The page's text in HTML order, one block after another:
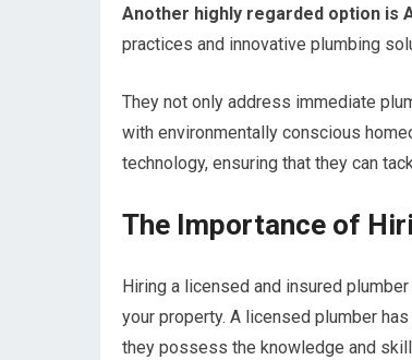
Another highly regarded option is
practices and innovative plumbing
They not only address immediate
with environmentally conscious
technology, ensuring that they can
The Importance of
Hiring a licensed and insured
your property. A licensed plumber
they possess the knowledge and